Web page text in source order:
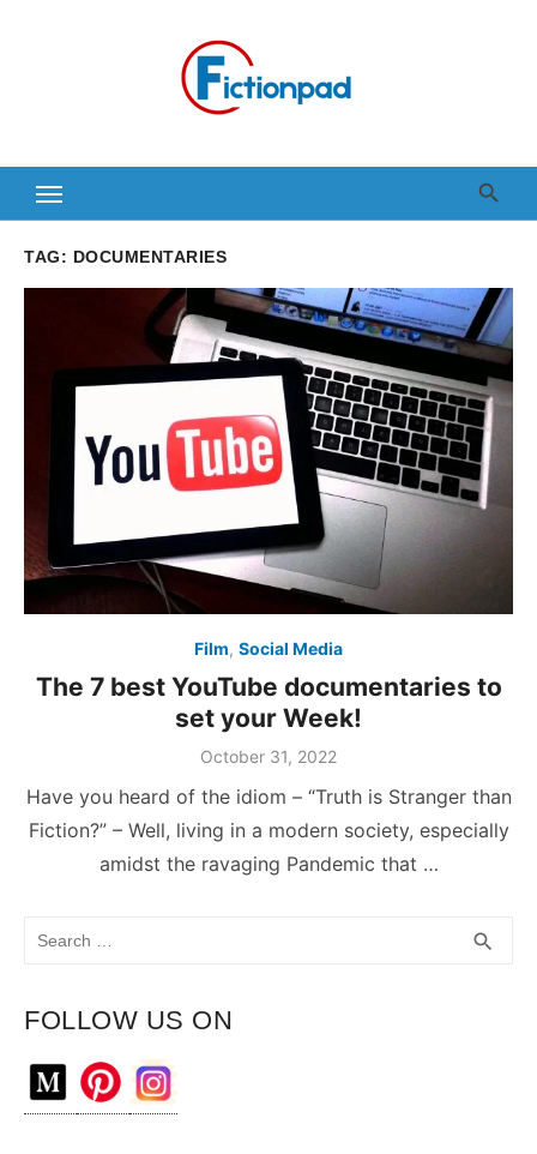
TAG: DOCUMENTARIES
Film, Social Media
The 7 best YouTube documentaries to
set your Week!
October 31, 2022
Have you heard of the idiom – “Truth is Stranger than
Fiction?” – Well, living in a modern society, especially
amidst the ravaging Pandemic that …
search
FOLLOW US ON